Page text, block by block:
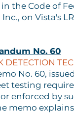
the Code of
Inc., on Vista's
No. 60
DETECTION
No. 60,
testing
enforced by
memo